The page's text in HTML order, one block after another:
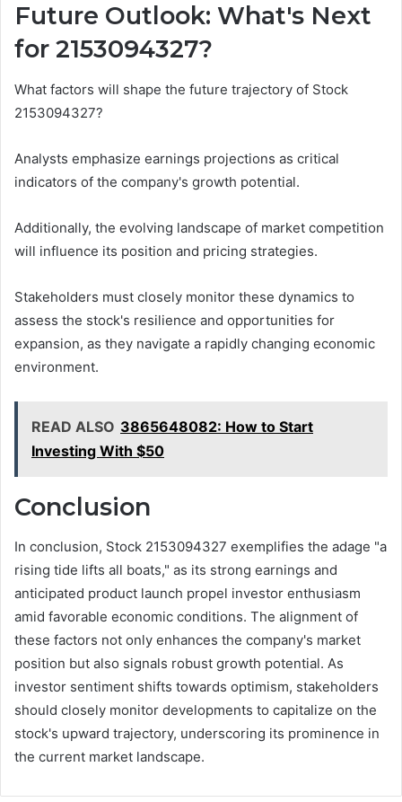
Future Outlook: What's Next
for 2153094327?
What factors will shape the future trajectory of Stock
2153094327?
Analysts emphasize earnings projections as critical
indicators of the company's growth potential.
Additionally, the evolving landscape of market competition
will influence its position and pricing strategies.
Stakeholders must closely monitor these dynamics to
assess the stock's resilience and opportunities for
expansion, as they navigate a rapidly changing economic
environment.
READ ALSO 3865648082: How to Start
Investing With $50
Conclusion
In conclusion, Stock 2153094327 exemplifies the adage "a
rising tide lifts all boats," as its strong earnings and
anticipated product launch propel investor enthusiasm
amid favorable economic conditions. The alignment of
these factors not only enhances the company's market
position but also signals robust growth potential. As
investor sentiment shifts towards optimism, stakeholders
should closely monitor developments to capitalize on the
stock's upward trajectory, underscoring its prominence in
the current market landscape.